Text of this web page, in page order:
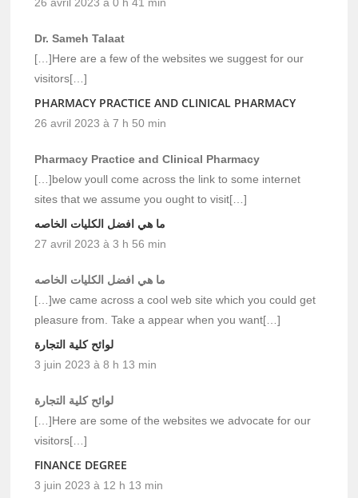
Dr. Sameh Talaat
[…]Here are a few of the websites we suggest for our
visitors[…]
PHARMACY PRACTICE AND CLINICAL PHARMACY
26 avril 2023 à 7 h 50 min
Pharmacy Practice and Clinical Pharmacy
[…]below youll come across the link to some internet
sites that we assume you ought to visit[…]
ما هي افضل الكليات الخاصه
27 avril 2023 à 3 h 56 min
ما هي افضل الكليات الخاصه
[…]we came across a cool web site which you could get
pleasure from. Take a appear when you want[…]
لوائح كلية التجارة
3 juin 2023 à 8 h 13 min
لوائح كلية التجارة
[…]Here are some of the websites we advocate for our
visitors[…]
FINANCE DEGREE
3 juin 2023 à 12 h 13 min